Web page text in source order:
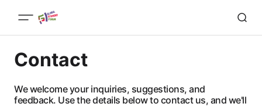
Contact
We welcome your inquiries, suggestions, and
feedback. Use the details below to contact us, and we'll